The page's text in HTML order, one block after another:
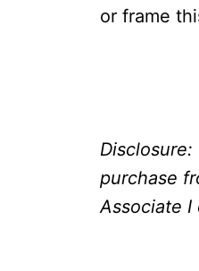
or frame
purchase
Associate I